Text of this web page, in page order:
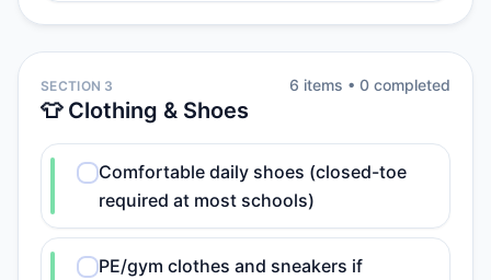
SECTION 3
👕 Clothing & Shoes
6 items • 0 completed
Comfortable daily shoes (closed-toe
required at most schools)
PE/gym clothes and sneakers if